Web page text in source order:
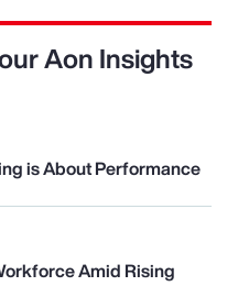
Aon Insights
is About Performance
Amid Rising